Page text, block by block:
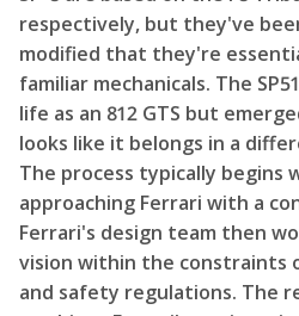
respectively, but they've
modified that they're
familiar mechanicals. The
life as an 812 GTS but
looks like it belongs in a
The process typically begins
approaching Ferrari with a
Ferrari's design team then
vision within the constraints
and safety regulations. The